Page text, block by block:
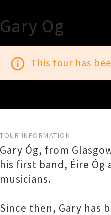
Gary Og
info_outline This tour has
TOUR INFORMATION
Gary Óg, from
his first band, Éire
musicians.
Since then, Gary has